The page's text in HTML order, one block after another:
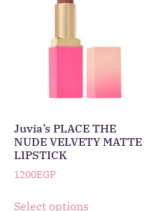
Juvia’s PLACE THE
NUDE VELVETY MATTE
LIPSTICK
1200EGP
Select options